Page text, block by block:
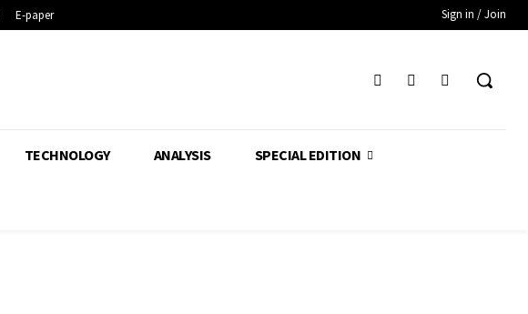
E-paper Sign in / Join
TECHNOLOGY ANALYSIS SPECIAL EDITION